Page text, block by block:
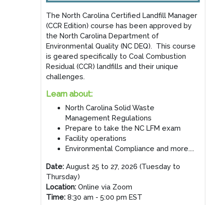
The North Carolina Certified Landfill Manager
(CCR Edition) course has been approved by
the North Carolina Department of
Environmental Quality (NC DEQ). This course
is geared specifically to Coal Combustion
Residual (CCR) landfills and their unique
challenges.
Learn about:
North Carolina Solid Waste
Management Regulations
Prepare to take the NC LFM exam
Facility operations
Environmental Compliance and more....
Date: August 25 to 27, 2026 (Tuesday to
Thursday)
Location: Online via Zoom
Time: 8:30 am - 5:00 pm EST